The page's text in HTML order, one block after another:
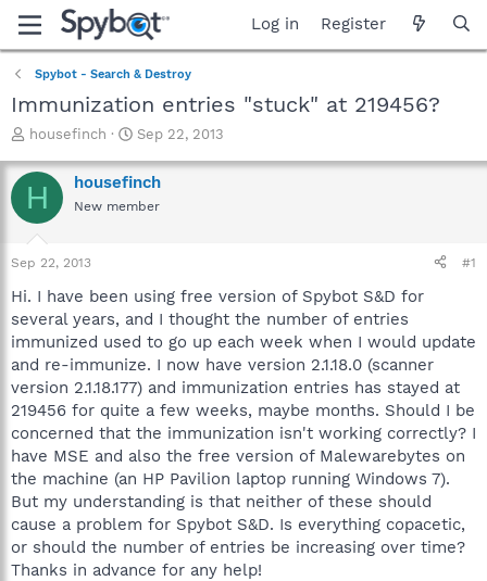
Log in Register
Spybot - Search & Destroy
Immunization entries "stuck" at 219456?
T
r
e
a
t
t
e
r
housefinch
S
a
r
t
e
Sep 22, 2013
H housefinch
New member
Sep 22, 2013 #1
Hi. I have been using free version of Spybot S&D for
several years, and I thought the number of entries
immunized used to go up each week when I would update
and re-immunize. I now have version 2.1.18.0 (scanner
version 2.1.18.177) and immunization entries has stayed at
219456 for quite a few weeks, maybe months. Should I be
concerned that the immunization isn't working correctly? I
have MSE and also the free version of Malewarebytes on
the machine (an HP Pavilion laptop running Windows 7).
But my understanding is that neither of these should
cause a problem for Spybot S&D. Is everything copacetic,
or should the number of entries be increasing over time?
Thanks in advance for any help!